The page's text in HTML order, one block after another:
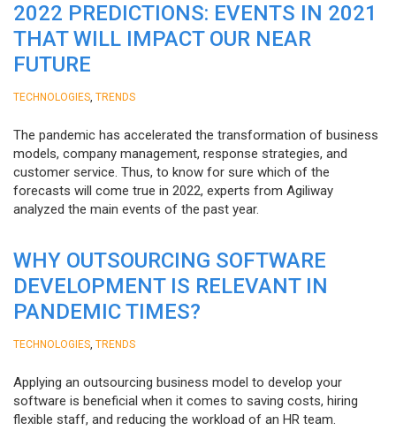
2022 PREDICTIONS: EVENTS IN 2021
THAT WILL IMPACT OUR NEAR
FUTURE
TECHNOLOGIES TRENDS
The pandemic has accelerated the transformation of business
models, company management, response strategies, and
customer service. Thus, to know for sure which of the
forecasts will come true in 2022, experts from Agiliway
analyzed the main events of the past year.
WHY OUTSOURCING SOFTWARE
DEVELOPMENT IS RELEVANT IN
PANDEMIC TIMES?
TECHNOLOGIES TRENDS
Applying an outsourcing business model to develop your
software is beneficial when it comes to saving costs, hiring
flexible staff, and reducing the workload of an HR team.